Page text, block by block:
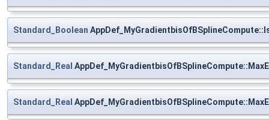
Standard_Boolean
Standard_Real
Standard_Real